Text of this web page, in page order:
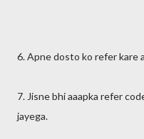
6. Apne dosto ko refer kare
7. Jisne bhi aaapka refer
jayega.